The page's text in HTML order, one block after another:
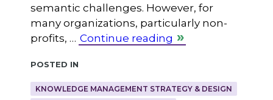
semantic challenges. However, for
many organizations, particularly non-
profits, … Continue reading
Posted in
KNOWLEDGE MANAGEMENT STRATEGY & DESIGN